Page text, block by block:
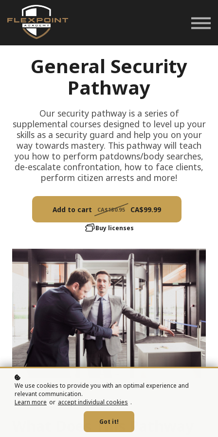
Login
General Security
Pathway
Our security pathway is a series of
supplemental courses designed to level up your
skills as a security guard and help you on your
way towards mastery. This pathway will teach
you how to perform patdowns/body searches,
de-escalate confrontation, how to face clients,
perform citizen arrests and more!
Add to cart CA$180.95 CA$99.99
Buy licenses
What Does This Pathway
We use cookies to provide you with an optimal experience and
relevant communication.
Learn more or accept individual cookies .
Got it!